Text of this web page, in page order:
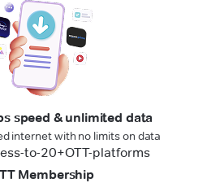
speed & unlimited data
internet with no limits on data
Membership